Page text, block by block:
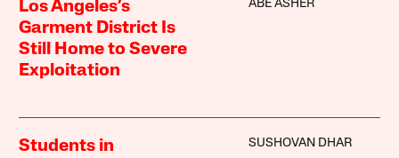
Los Angeles’s
Garment District Is
Still Home to Severe
Exploitation
ABE ASHER
Students in
SUSHOVAN DHAR